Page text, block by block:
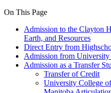
On This Page
Admission to the Clayton
Earth, and Resources
Direct Entry from
Admission from University
Admission as a Transfer
Transfer of Credit
University College